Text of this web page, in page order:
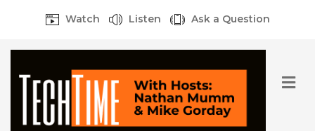
Watch Listen Ask a Question
M
e